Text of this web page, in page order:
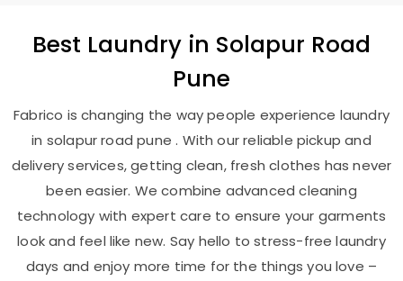
Best Laundry in Solapur Road
Pune
Fabrico is changing the way people experience laundry
in solapur road pune . With our reliable pickup and
delivery services, getting clean, fresh clothes has never
been easier. We combine advanced cleaning
technology with expert care to ensure your garments
look and feel like new. Say hello to stress-free laundry
days and enjoy more time for the things you love –